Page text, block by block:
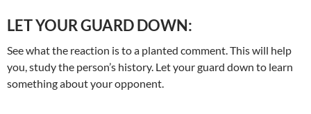
LET YOUR GUARD DOWN:
See what the reaction is to a planted comment. This will help
you, study the person’s history. Let your guard down to learn
something about your opponent.